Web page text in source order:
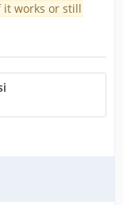
it works or still